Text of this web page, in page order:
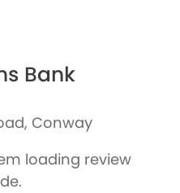
Bank
Conway
loading review